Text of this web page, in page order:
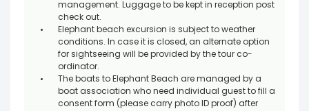
management. Luggage to be kept in reception post
check out.
Elephant beach excursion is subject to weather
conditions. In case it is closed, an alternate option
for sightseeing will be provided by the tour co-
ordinator.
The boats to Elephant Beach are managed by a
boat association who need individual guest to fill a
consent form (please carry photo ID proof) after